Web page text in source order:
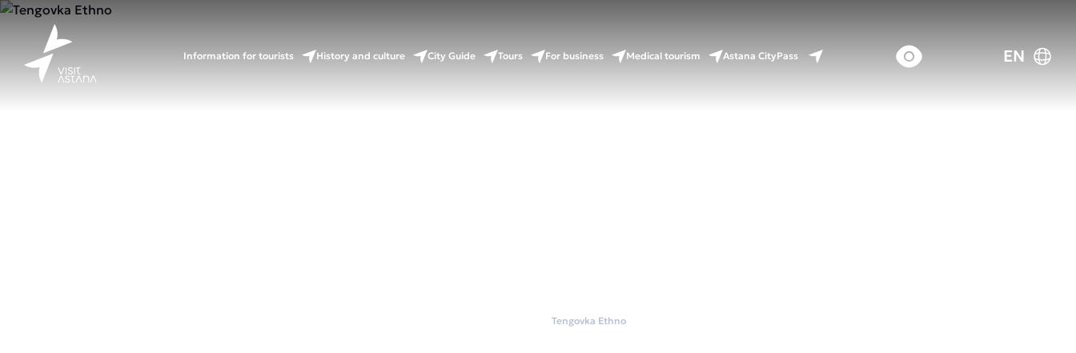
Information for tourists History and culture City Guide Tours For business Medical tourism Astana CityPass EN
Tengovka Ethno